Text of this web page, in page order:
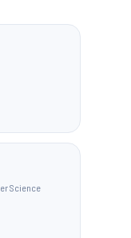
Science